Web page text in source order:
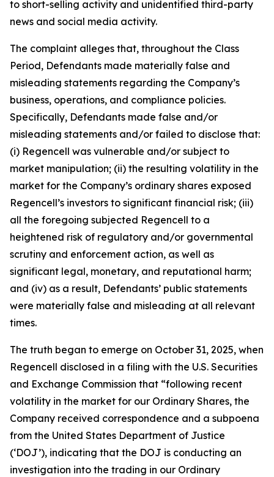
to short-selling activity and unidentified third-party
news and social media activity.
The complaint alleges that, throughout the Class
Period, Defendants made materially false and
misleading statements regarding the Company’s
business, operations, and compliance policies.
Specifically, Defendants made false and/or
misleading statements and/or failed to disclose that:
(i) Regencell was vulnerable and/or subject to
market manipulation; (ii) the resulting volatility in the
market for the Company’s ordinary shares exposed
Regencell’s investors to significant financial risk; (iii)
all the foregoing subjected Regencell to a
heightened risk of regulatory and/or governmental
scrutiny and enforcement action, as well as
significant legal, monetary, and reputational harm;
and (iv) as a result, Defendants’ public statements
were materially false and misleading at all relevant
times.
The truth began to emerge on October 31, 2025, when
Regencell disclosed in a filing with the U.S. Securities
and Exchange Commission that “following recent
volatility in the market for our Ordinary Shares, the
Company received correspondence and a subpoena
from the United States Department of Justice
(‘DOJ’), indicating that the DOJ is conducting an
investigation into the trading in our Ordinary